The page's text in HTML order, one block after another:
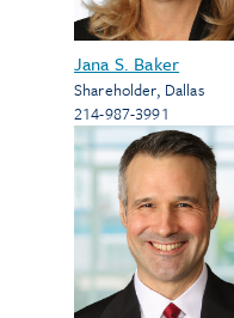
Jana S. Baker
Shareholder, Dallas
214-987-3991